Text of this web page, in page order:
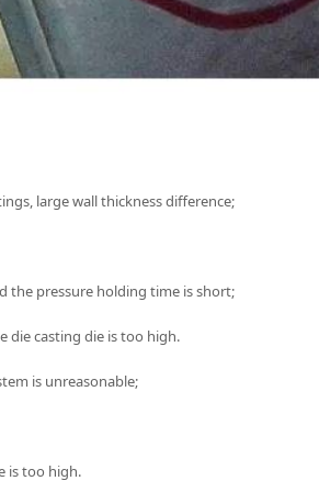
large wall thickness difference;
the pressure holding time is short;
die casting die is too high.
is unreasonable;
is too high.